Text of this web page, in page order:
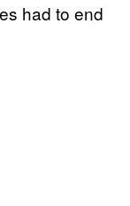
had to end